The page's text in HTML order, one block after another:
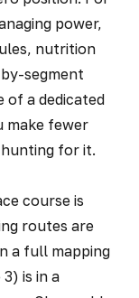
power,
nutrition
segment
of a dedicated
make fewer
for it.
course is
routes are
a full mapping
is in a